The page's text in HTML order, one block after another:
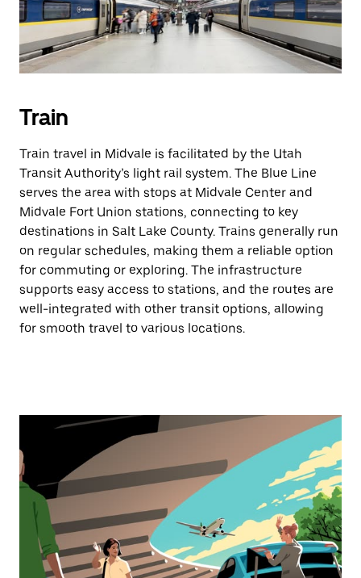
Train
Train travel in Midvale is facilitated by the Utah
Transit Authority’s light rail system. The Blue Line
serves the area with stops at Midvale Center and
Midvale Fort Union stations, connecting to key
destinations in Salt Lake County. Trains generally run
on regular schedules, making them a reliable option
for commuting or exploring. The infrastructure
supports easy access to stations, and the routes are
well-integrated with other transit options, allowing
for smooth travel to various locations.